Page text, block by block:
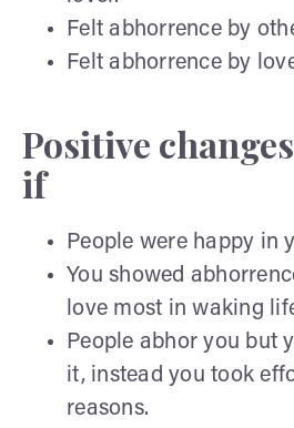
Felt abhorrence by
Felt abhorrence by
Positive
if
People were happy in
You showed
love most in waking
People abhor you but
it, instead you took
reasons.